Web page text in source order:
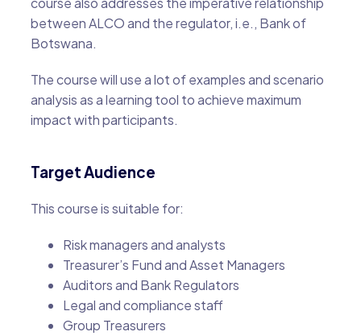
between ALCO and the regulator, i.e., Bank of
Botswana.
The course will use a lot of examples and scenario
analysis as a learning tool to achieve maximum
impact with participants.
Target Audience
This course is suitable for:
Risk managers and analysts
Treasurer’s Fund and Asset Managers
Auditors and Bank Regulators
Legal and compliance staff
Group Treasurers